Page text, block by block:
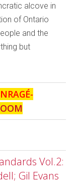
alcove in
of Ontario
and the
but
Vol.2:
Gil Evans